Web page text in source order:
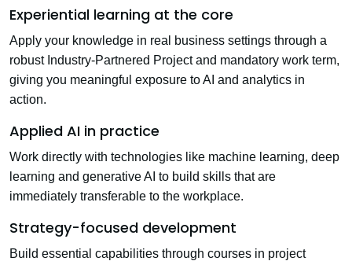
Experiential learning at the core
Apply your knowledge in real business settings through a
robust Industry-Partnered Projectand mandatory work term,
giving you meaningful exposure to AI and analytics in
action.
Applied AI in practice
Work directly with technologies like machine learning, deep
learning and generative AI to build skills that are
immediately transferable to the workplace.
Strategy-focused development
Build essential capabilities through courses in project